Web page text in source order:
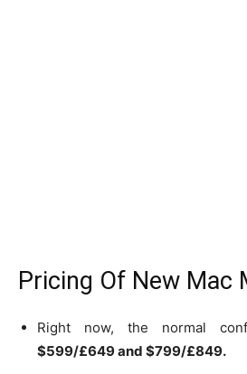
Pricing Of New Mac
Right now, the normal
$599/£649 and $799/£849.